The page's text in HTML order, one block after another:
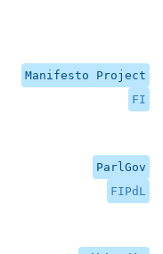
Manifesto Project
FI
ParlGov
FIPdL